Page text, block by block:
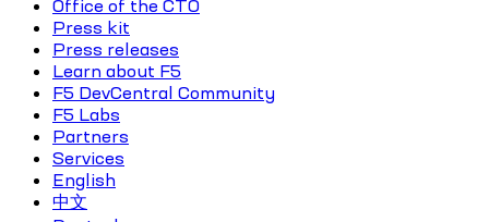
Office of the CTO
Press kit
Press releases
Learn about F5
F5 DevCentral Community
F5 Labs
Partners
Services
English
中文